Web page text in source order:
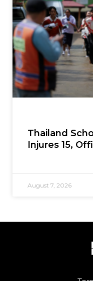
Thailand
Injures 15,
August 7, 2026